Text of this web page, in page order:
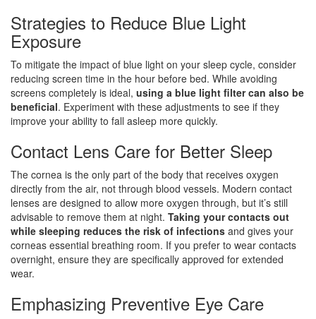
Strategies to Reduce Blue Light
Exposure
To mitigate the impact of blue light on your sleep cycle, consider
reducing screen time in the hour before bed. While avoiding
screens completely is ideal, using a blue light filter can also be
beneficial. Experiment with these adjustments to see if they
improve your ability to fall asleep more quickly.
Contact Lens Care for Better Sleep
The cornea is the only part of the body that receives oxygen
directly from the air, not through blood vessels. Modern contact
lenses are designed to allow more oxygen through, but it’s still
advisable to remove them at night. Taking your contacts out
while sleeping reduces the risk of infections and gives your
corneas essential breathing room. If you prefer to wear contacts
overnight, ensure they are specifically approved for extended
wear.
Emphasizing Preventive Eye Care